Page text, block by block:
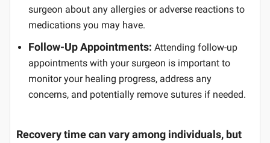
surgeon about any allergies or adverse reactions to
medications you may have.
Follow-Up Appointments: Attending follow-up
appointments with your surgeon is important to
monitor your healing progress, address any
concerns, and potentially remove sutures if needed.
Recovery time can vary among individuals, but